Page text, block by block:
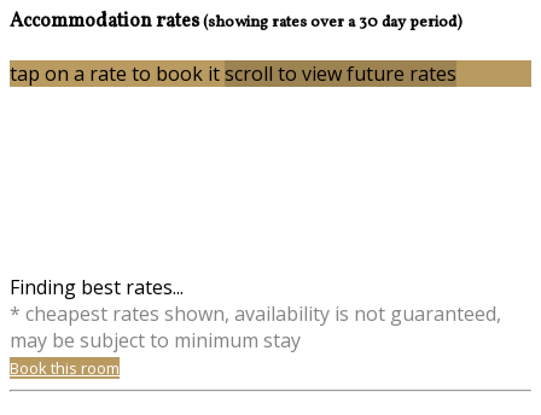
Accommodation rates(showing rates over a 30 day period)
tap on a rate to book itscroll to view future rates
Finding best rates...
* cheapest rates shown, availability is not guaranteed,
may be subject to minimum stay
Book this room